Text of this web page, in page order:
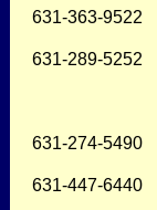
631-363-9522
631-289-5252
631-274-5490
631-447-6440